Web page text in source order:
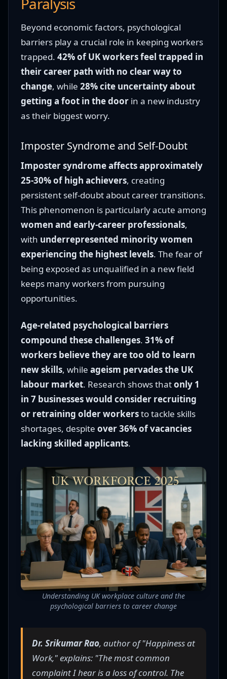
Beyond economic factors, psychological
barriers play a crucial role in keeping workers
trapped. 42% of UK workers feel trapped in
their career path with no clear way to
change, while 28% cite uncertainty about
getting a foot in the door in a new industry
as their biggest worry.
Imposter Syndrome and Self-Doubt
Imposter syndrome affects approximately
25-30% of high achievers, creating
persistent self-doubt about career transitions.
This phenomenon is particularly acute among
women and early-career professionals,
with underrepresented minority women
experiencing the highest levels. The fear of
being exposed as unqualified in a new field
keeps many workers from pursuing
opportunities.
Age-related psychological barriers
compound these challenges. 31% of
workers believe they are too old to learn
new skills, while ageism pervades the UK
labour market. Research shows thatonly 1
in 7 businesses would consider recruiting
or retraining older workersto tackle skills
shortages, despite over 36% of vacancies
lacking skilled applicants.
Understanding UK workplace culture and the
psychological barriers to career change
Dr. Srikumar Rao, author of "Happiness at
Work," explains: "The most common
complaint I hear is a loss of control. The